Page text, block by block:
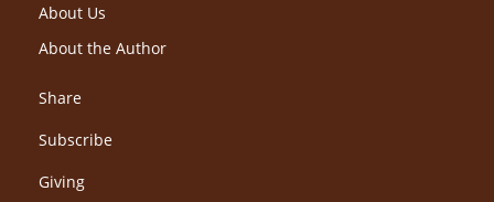
About Us
About the Author
Share
Subscribe
Giving